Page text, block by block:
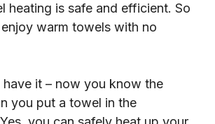
heating is safe and efficient. So
warm towels with no
it – now you know the
you put a towel in the